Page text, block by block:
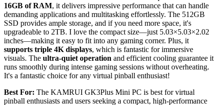
16GB of RAM, it delivers impressive performance that can handle
demanding applications and multitasking effortlessly. The 512GB
SSD provides ample storage, and if you need more space, it's
upgradeable to 2TB. I love the compact size—just 5.03×5.03×2.02
inches—making it easy to fit into any gaming corner. Plus, it
supports triple 4K displays, which is fantastic for immersive
visuals. The ultra-quiet operation and efficient cooling guarantee it
runs smoothly during intense gaming sessions without overheating.
It's a fantastic choice for any virtual pinball enthusiast!
Best For: The KAMRUI GK3Plus Mini PC is best for virtual
pinball enthusiasts and users seeking a compact, high-performance